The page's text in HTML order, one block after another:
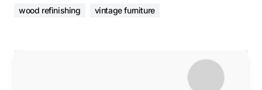
wood refinishing vintage furniture